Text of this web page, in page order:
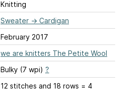
Knitting
Sweater → Cardigan
February 2017
we are knitters The Petite Wool
Bulky (7 wpi) ?
12 stitches and 18 rows = 4